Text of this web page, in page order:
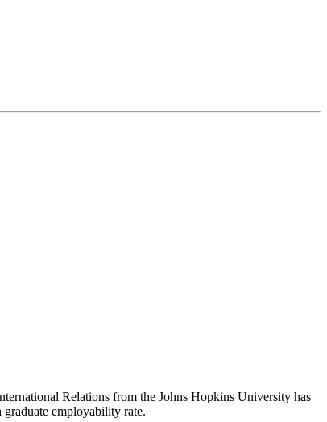
Relations from the Johns Hopkins University has
employability rate.